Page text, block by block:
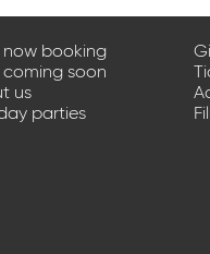
now booking
coming soon
us
parties